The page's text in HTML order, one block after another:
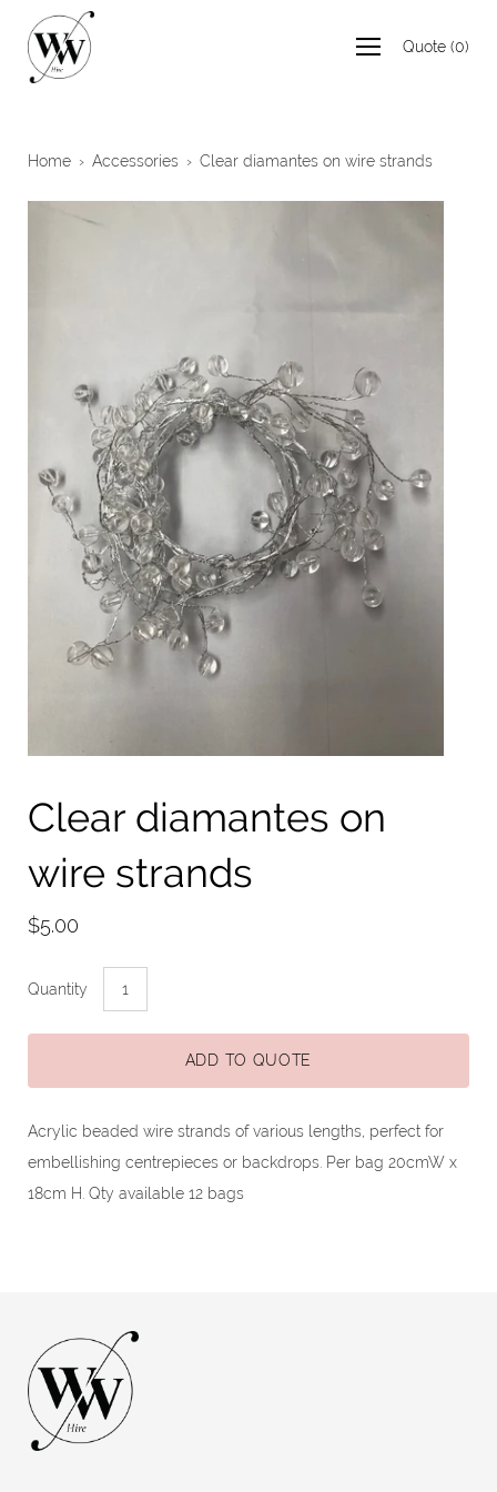
content
Quote (0)
Home › Accessories › Clear diamantes on wire strands
Clear diamantes on
wire strands
$5.00
Quantity
ADD TO QUOTE
Acrylic beaded wire strands of various lengths, perfect for
embellishing centrepieces or backdrops. Per bag 20cmW x
18cm H. Qty available 12 bags